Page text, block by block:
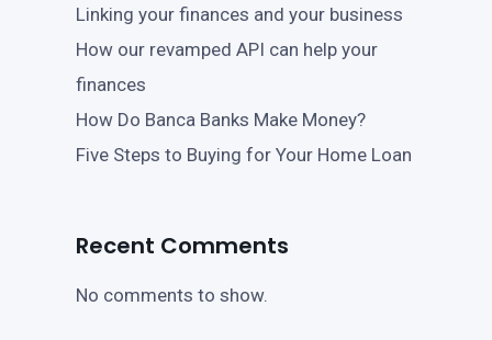
Linking your finances and your business
How our revamped API can help your
finances
How Do Banca Banks Make Money?
Five Steps to Buying for Your Home Loan
Recent Comments
No comments to show.